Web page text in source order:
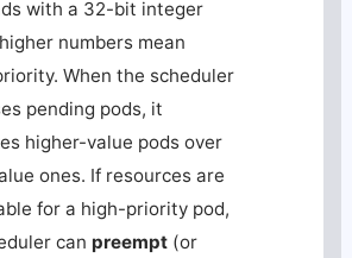
with a 32-bit integer
numbers mean
When the scheduler
pending pods, it
higher-value pods over
ones. If resources are
for a high-priority pod,
can preempt (or